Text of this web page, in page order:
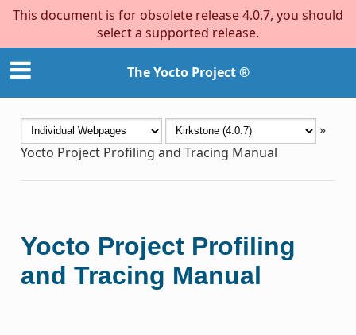
This document is for obsolete release 4.0.7, you should
select a supported release.
The Yocto Project ®
»
Yocto Project Profiling and Tracing Manual
Yocto Project Profiling
and Tracing Manual